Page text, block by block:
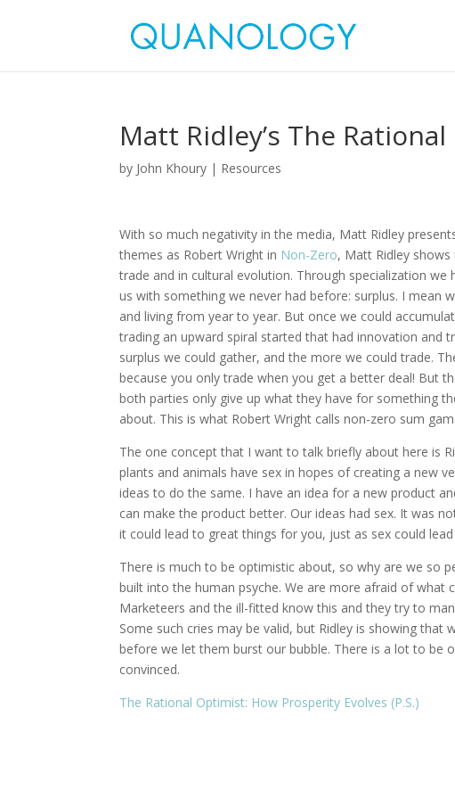
Matt Ridley’s The
by John Khoury | Resources
With so much negativity in the media, Matt Ridley
themes as Robert Wright in Non-Zero, Matt Ridley shows
trade and in cultural evolution. Through specialization
us with something we never had before: surplus. I mean
and living from year to year. But once we could
trading an upward spiral started that had innovation and
surplus we could gather, and the more we could trade.
because you only trade when you get a better deal! But
both parties only give up what they have for something
about. This is what Robert Wright calls non-zero sum
The one concept that I want to talk briefly about here is
plants and animals have sex in hopes of creating a new
ideas to do the same. I have an idea for a new product
can make the product better. Our ideas had sex. It was
it could lead to great things for you, just as sex could
There is much to be optimistic about, so why are we so
built into the human psyche. We are more afraid of
Marketeers and the ill-fitted know this and they try to
Some such cries may be valid, but Ridley is showing
before we let them burst our bubble. There is a lot to be
convinced.
The Rational Optimist: How Prosperity Evolves (P.S.)